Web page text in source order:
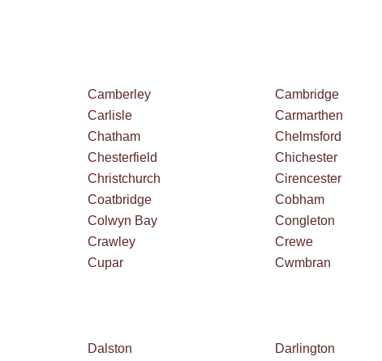
Camberley Cambridge
Carlisle Carmarthen
Chatham Chelmsford
Chesterfield Chichester
Christchurch Cirencester
Coatbridge Cobham
Colwyn Bay Congleton
Crawley Crewe
Cupar Cwmbran
Dalston Darlington